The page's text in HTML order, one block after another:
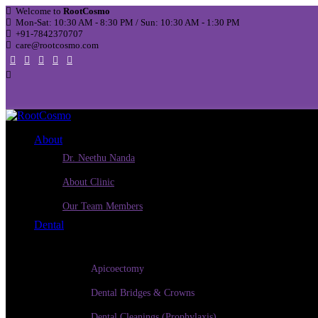
Welcome to RootCosmo
Mon-Sat: 10:30 AM - 8:30 PM / Sun: 10:30 AM - 1:30 PM
+91-7842370707
care@rootcosmo.com
About
Dr. Neethu Nanda
About Clinic
Our Team Members
Dental
Apicoectomy
Dental Bridges & Crowns